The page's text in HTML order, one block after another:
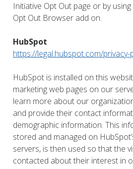
Initiative Opt Out page or by
Opt Out Browser add on.
HubSpot
https://legal.hubspot.com/privacy-
HubSpot is installed on this
marketing web pages on our
learn more about our
and provide their contact
demographic information. This
stored and managed on
servers, is then used so that the
contacted about their interest in